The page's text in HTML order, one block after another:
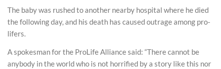
The baby was rushed to another nearby hospital where he died
the following day, and his death has caused outrage among pro-
lifers.
A spokesman for the ProLife Alliance said: “There cannot be
anybody in the world who is not horrified by a story like this nor